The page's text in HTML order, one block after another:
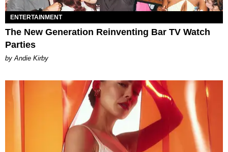
ENTERTAINMENT
The New Generation Reinventing Bar TV Watch
Parties
by Andie Kirby